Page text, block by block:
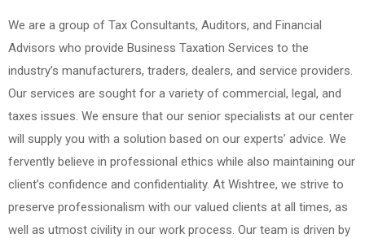
We are a group of Tax Consultants, Auditors, and Financial
Advisors who provide Business Taxation Services to the
industry’s manufacturers, traders, dealers, and service providers.
Our services are sought for a variety of commercial, legal, and
taxes issues. We ensure that our senior specialists at our center
will supply you with a solution based on our experts’ advice. We
fervently believe in professional ethics while also maintaining our
client’s confidence and confidentiality. At Wishtree, we strive to
preserve professionalism with our valued clients at all times, as
well as utmost civility in our work process. Our team is driven by